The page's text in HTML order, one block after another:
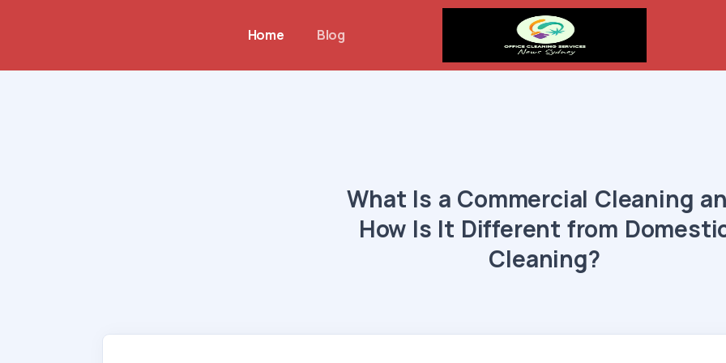
Home Blog
What Is a Commercial Cleaning
How Is It Different from
Cleaning?